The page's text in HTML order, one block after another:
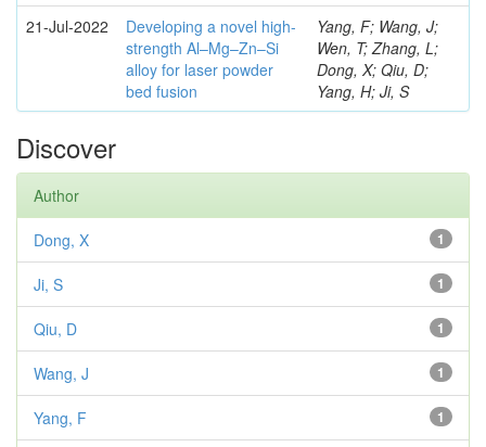
21-Jul-2022
Developing a novel high-
strength Al–Mg–Zn–Si
alloy for laser powder
bed fusion
Yang, F; Wang, J;
Wen, T; Zhang, L;
Dong, X; Qiu, D;
Yang, H; Ji, S
Discover
Author
1
Dong, X
1
Ji, S
1
Qiu, D
1
Wang, J
1
Yang, F